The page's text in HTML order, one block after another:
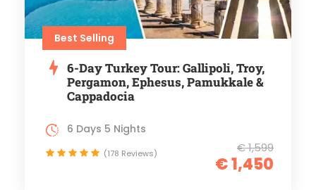
Best Selling
6-Day Turkey Tour: Gallipoli, Troy,
Pergamon, Ephesus, Pamukkale &
Cappadocia
€ 1,599
€ 1,450
6 Days 5 Nights
(178 Reviews)